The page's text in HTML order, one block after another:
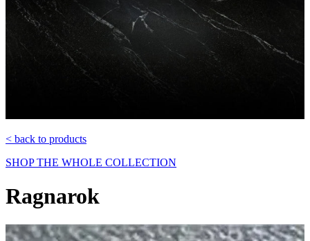
< back to products
SHOP THE WHOLE COLLECTION
Ragnarok